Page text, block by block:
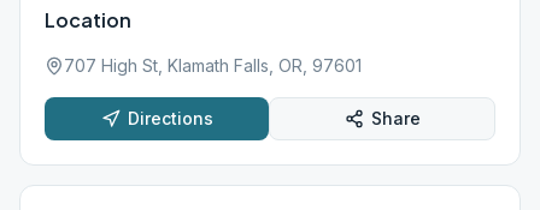
Location
707 High St, Klamath Falls, OR, 97601
Directions Share